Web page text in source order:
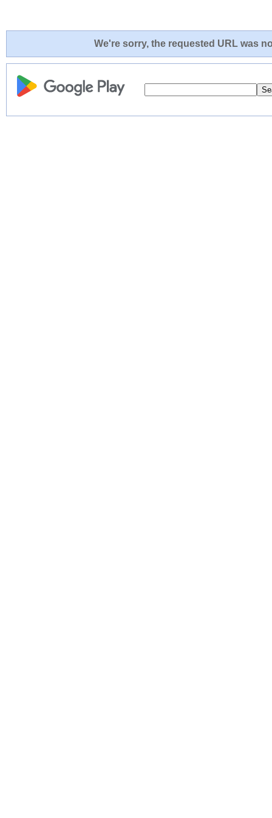
We're sorry, the requested URL was